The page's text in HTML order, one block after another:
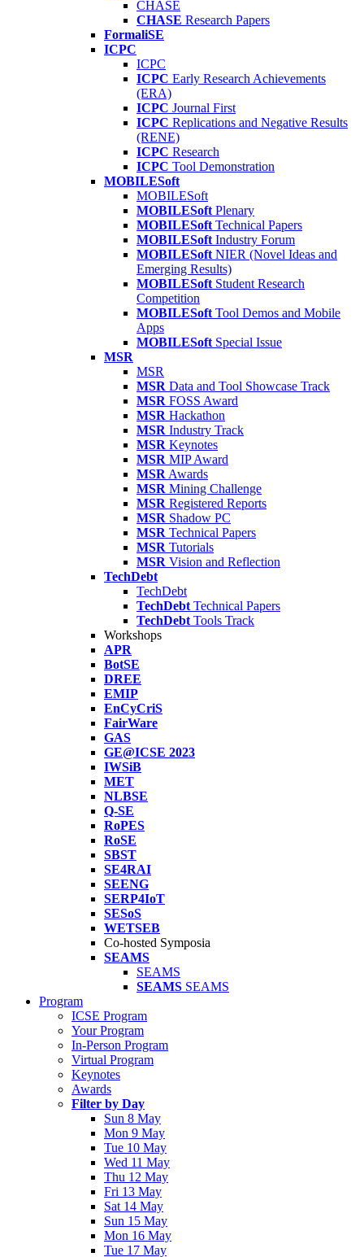
CHASE
CHASE Research Papers
FormaliSE
ICPC
ICPC
ICPC Early Research Achievements
(ERA)
ICPC Journal First
ICPC Replications and Negative Results
(RENE)
ICPC Research
ICPC Tool Demonstration
MOBILESoft
MOBILESoft
MOBILESoft Plenary
MOBILESoft Technical Papers
MOBILESoft Industry Forum
MOBILESoft NIER (Novel Ideas and
Emerging Results)
MOBILESoft Student Research
Competition
MOBILESoft Tool Demos and Mobile
Apps
MOBILESoft Special Issue
MSR
MSR
MSR Data and Tool Showcase Track
MSR FOSS Award
MSR Hackathon
MSR Industry Track
MSR Keynotes
MSR MIP Award
MSR Awards
MSR Mining Challenge
MSR Registered Reports
MSR Shadow PC
MSR Technical Papers
MSR Tutorials
MSR Vision and Reflection
TechDebt
TechDebt
TechDebt Technical Papers
TechDebt Tools Track
Workshops
APR
BotSE
DREE
EMIP
EnCyCriS
FairWare
GAS
GE@ICSE 2023
IWSiB
MET
NLBSE
Q-SE
RoPES
RoSE
SBST
SE4RAI
SEENG
SERP4IoT
SESoS
WETSEB
Co-hosted Symposia
SEAMS
SEAMS
SEAMS SEAMS
Program
ICSE Program
Your Program
In-Person Program
Virtual Program
Keynotes
Awards
Filter by Day
Sun 8 May
Mon 9 May
Tue 10 May
Wed 11 May
Thu 12 May
Fri 13 May
Sat 14 May
Sun 15 May
Mon 16 May
Tue 17 May